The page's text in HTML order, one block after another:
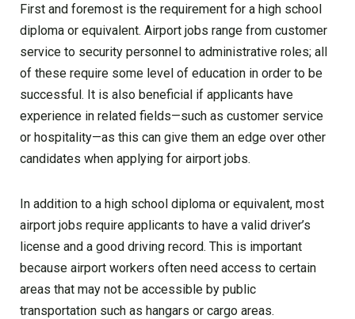
First and foremost is the requirement for a high school
diploma or equivalent. Airport jobs range from customer
service to security personnel to administrative roles; all
of these require some level of education in order to be
successful. It is also beneficial if applicants have
experience in related fields—such as customer service
or hospitality—as this can give them an edge over other
candidates when applying for airport jobs.
In addition to a high school diploma or equivalent, most
airport jobs require applicants to have a valid driver’s
license and a good driving record. This is important
because airport workers often need access to certain
areas that may not be accessible by public
transportation such as hangars or cargo areas.